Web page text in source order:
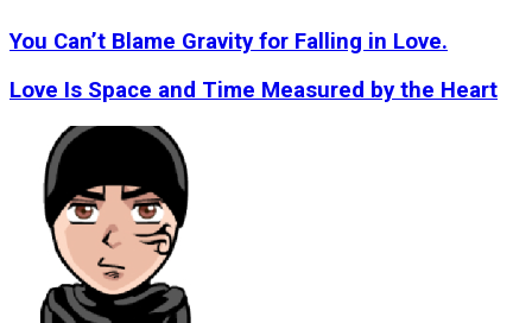
You Can’t Blame Gravity for Falling in Love.
Love Is Space and Time Measured by the Heart